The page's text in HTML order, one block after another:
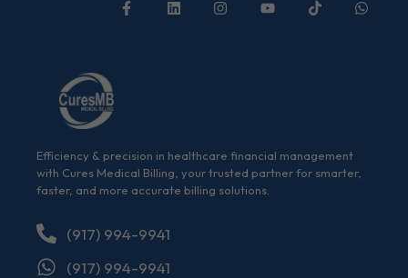
Efficiency & precision in healthcare financial management
with Cures Medical Billing, your trusted partner for smarter,
faster, and more accurate billing solutions.
(917) 994-9941
(917) 994-9941